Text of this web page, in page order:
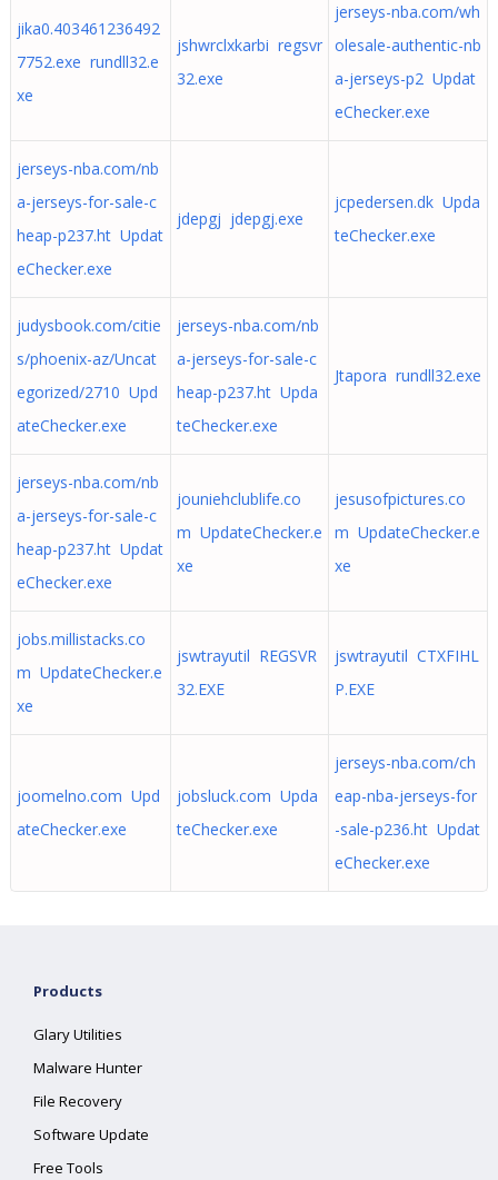
jika0.403461236492
7752.exe rundll32.e
xe
jshwrclxkarbi regsvr
32.exe
jerseys-nba.com/wh
olesale-authentic-nb
a-jerseys-p2 Updat
eChecker.exe
jerseys-nba.com/nb
a-jerseys-for-sale-c
heap-p237.ht Updat
eChecker.exe
jdepgj jdepgj.exe
jcpedersen.dk Upda
teChecker.exe
judysbook.com/citie
s/phoenix-az/Uncat
egorized/2710 Upd
ateChecker.exe
jerseys-nba.com/nb
a-jerseys-for-sale-c
heap-p237.ht Upda
teChecker.exe
Jtapora rundll32.exe
jerseys-nba.com/nb
a-jerseys-for-sale-c
heap-p237.ht Updat
eChecker.exe
jouniehclublife.co
m UpdateChecker.e
xe
jesusofpictures.co
m UpdateChecker.e
xe
jobs.millistacks.co
m UpdateChecker.e
xe
jswtrayutil REGSVR
32.EXE
jswtrayutil CTXFIHL
P.EXE
joomelno.com Upd
ateChecker.exe
jobsluck.com Upda
teChecker.exe
jerseys-nba.com/ch
eap-nba-jerseys-for
-sale-p236.ht Updat
eChecker.exe
Products
Glary Utilities
Malware Hunter
File Recovery
Software Update
Free Tools